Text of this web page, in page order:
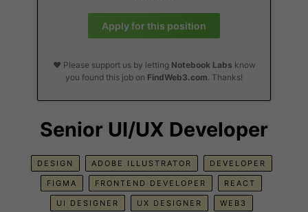
Apply for this position
❤️ Please support us by letting Notebook Labs know
you found this job on FindWeb3.com. Thanks!
Senior UI/UX Developer
DESIGN ADOBE ILLUSTRATOR DEVELOPER
FIGMA FRONTEND DEVELOPER REACT
UI DESIGNER UX DESIGNER WEB3